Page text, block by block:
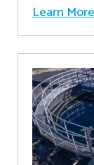
Learn More